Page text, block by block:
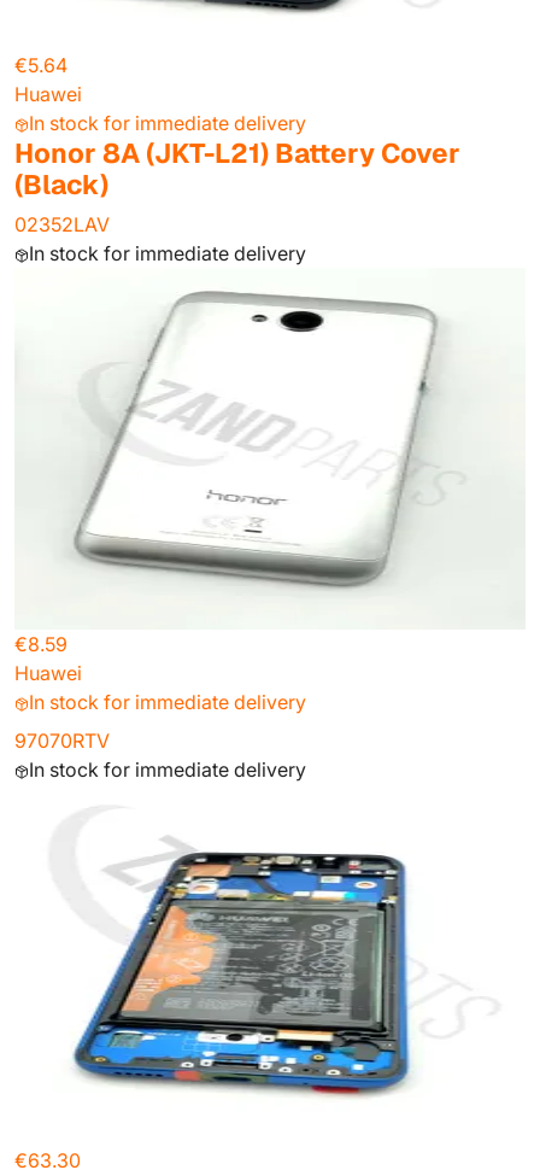
€5.64
Huawei
In stock for immediate delivery
Honor 8A (JKT-L21) Battery Cover
(Black)
02352LAV
In stock for immediate delivery
€8.59
Huawei
In stock for immediate delivery
97070RTV
In stock for immediate delivery
€63.30